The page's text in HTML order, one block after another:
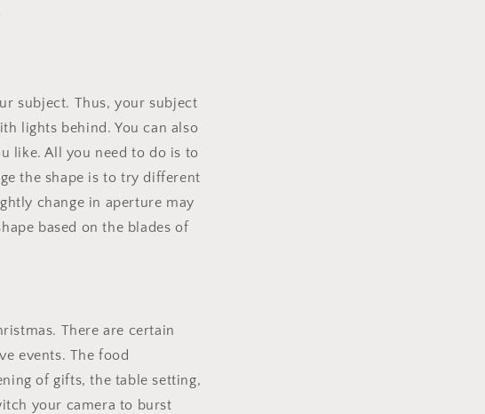
subject. Thus, your subject
lights behind. You can also
like. All you need to do is to
the shape is to try different
change in aperture may
based on the blades of
There are certain
events. The food
of gifts, the table setting,
your camera to burst